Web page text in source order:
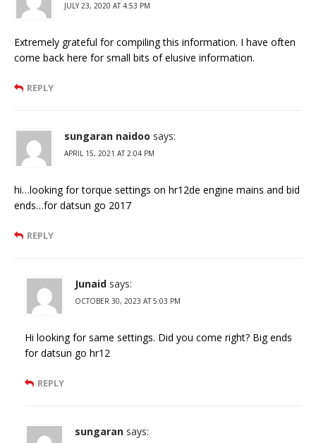
JULY 23, 2020 AT 4:53 PM
Extremely grateful for compiling this information. I have often
come back here for small bits of elusive information.
REPLY
sungaran naidoo says:
APRIL 15, 2021 AT 2:04 PM
hi…looking for torque settings on hr12de engine mains and bid
ends…for datsun go 2017
REPLY
Junaid says:
OCTOBER 30, 2023 AT 5:03 PM
Hi looking for same settings. Did you come right? Big ends
for datsun go hr12
REPLY
sungaran says: